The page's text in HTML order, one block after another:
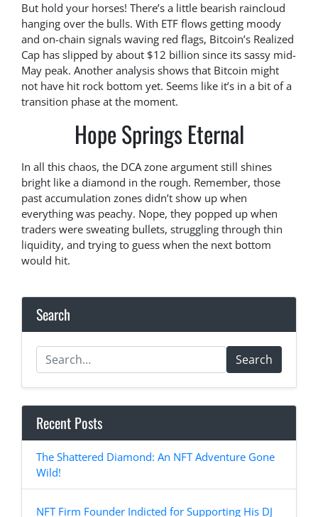
But hold your horses! There’s a little bearish raincloud
hanging over the bulls. With ETF flows getting moody
and on-chain signals waving red flags, Bitcoin’s Realized
Cap has slipped by about $12 billion since its sassy mid-
May peak. Another analysis shows that Bitcoin might
not have hit rock bottom yet. Seems like it’s in a bit of a
transition phase at the moment.
Hope Springs Eternal
In all this chaos, the DCA zone argument still shines
bright like a diamond in the rough. Remember, those
past accumulation zones didn’t show up when
everything was peachy. Nope, they popped up when
traders were sweating bullets, struggling through thin
liquidity, and trying to guess when the next bottom
would hit.
Search
Search
Recent Posts
The Shattered Diamond: An NFT Adventure Gone
Wild!
NFT Firm Founder Indicted for Supporting His DJ